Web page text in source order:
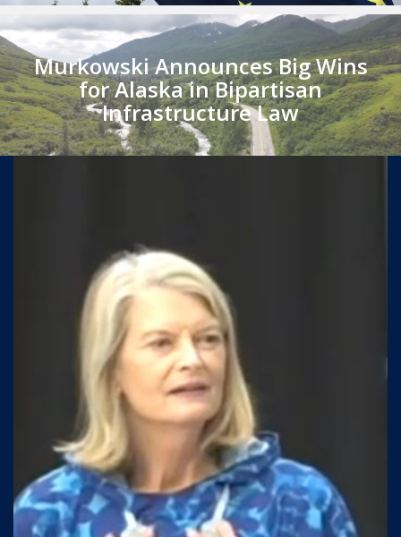
Murkowski Announces Big Wins
for Alaska in Bipartisan
Infrastructure Law